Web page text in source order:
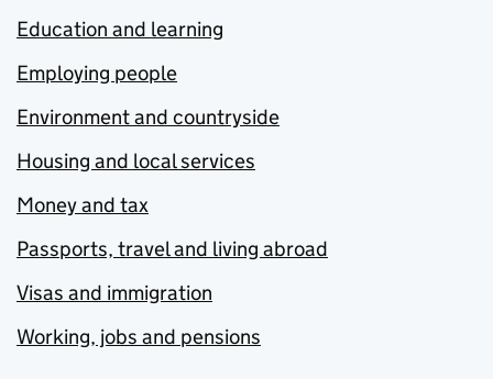
Education and learning
Employing people
Environment and countryside
Housing and local services
Money and tax
Passports, travel and living abroad
Visas and immigration
Working, jobs and pensions